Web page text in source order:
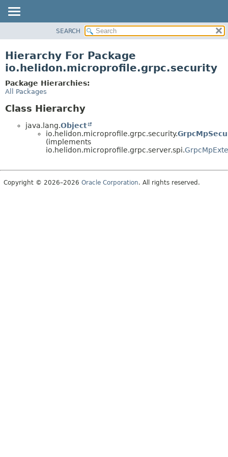
PACKAGE
USE
TREE
SEARCH
Hierarchy For Package
io.helidon.microprofile.grpc.security
Package Hierarchies:
All Packages
Class Hierarchy
java.lang.Object
io.helidon.microprofile.grpc.security.
(implements
io.helidon.microprofile.grpc.server.spi.
Copyright © 2026–2026 Oracle Corporation. All rights reserved.